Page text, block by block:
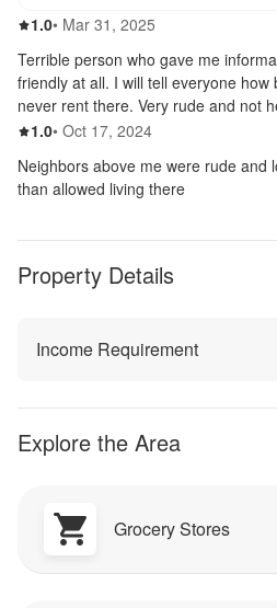
1.01.0out of 5
• Mar 31, 2025
Terrible person who gave me
friendly at all. I will tell everyone how
never rent there. Very rude and not
1.01.0out of 5
• Oct 17, 2024
Neighbors above me were rude and
than allowed living there
Property Details
Income Requirement
Explore the Area
Grocery Stores